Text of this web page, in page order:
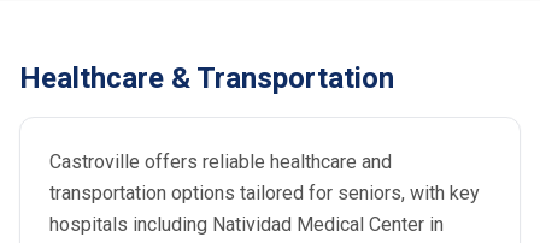
Healthcare & Transportation
Castroville offers reliable healthcare and
transportation options tailored for seniors, with key
hospitals including Natividad Medical Center in